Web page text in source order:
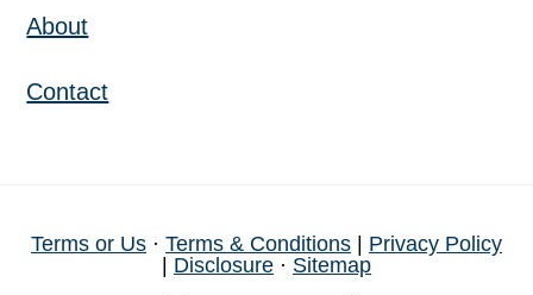
About
Contact
Terms or Us · Terms & Conditions
Privacy Policy
Disclosure · Sitemap